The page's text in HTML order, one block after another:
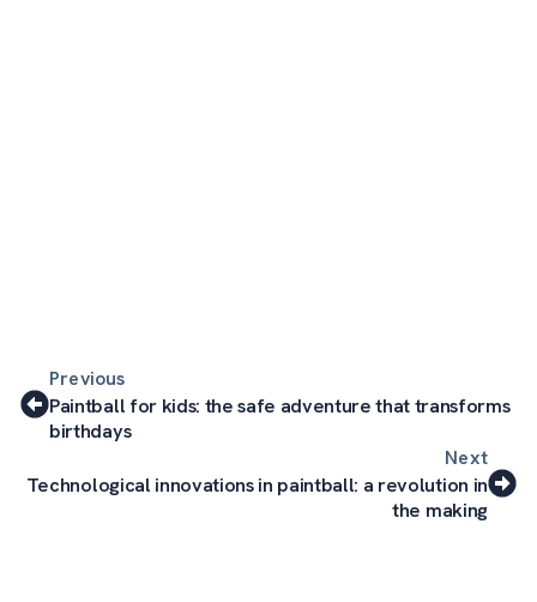
Previous
Paintball for kids: the safe adventure that transforms
birthdays
Next
Technological innovations in paintball: a revolution in
the making